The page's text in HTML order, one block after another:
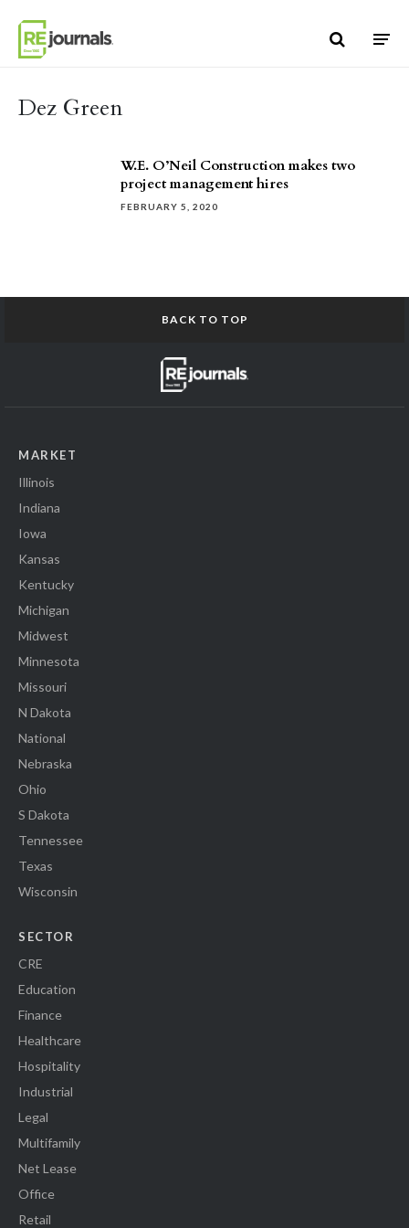
Dez Green
W.E. O’Neil Construction makes two
project management hires
FEBRUARY 5, 2020
BACK TO TOP
MARKET
Illinois
Indiana
Iowa
Kansas
Kentucky
Michigan
Midwest
Minnesota
Missouri
N Dakota
National
Nebraska
Ohio
S Dakota
Tennessee
Texas
Wisconsin
SECTOR
CRE
Education
Finance
Healthcare
Hospitality
Industrial
Legal
Multifamily
Net Lease
Office
Retail